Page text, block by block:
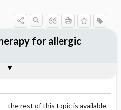
the rest of this topic is available
for allergic